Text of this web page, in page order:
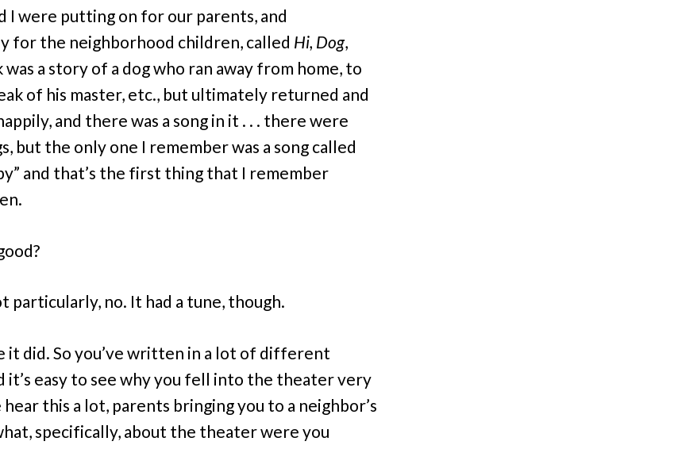
I were putting on for our parents, and
for the neighborhood children, called Hi, Dog,
a story of a dog who ran away from home, to
of his master, etc., but ultimately returned and
and there was a song in it . . . there were
but the only one I remember was a song called
and that’s the first thing that I remember
particularly, no. It had a tune, though.
it did. So you’ve written in a lot of different
it’s easy to see why you fell into the theater very
hear this a lot, parents bringing you to a neighbor’s
specifically, about the theater were you